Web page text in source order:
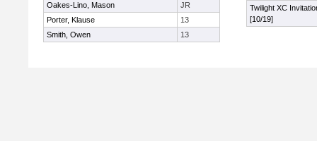
Oakes-Lino, Mason
JR
Porter, Klause
13
Smith, Owen
13
Twilight XC
[10/19]